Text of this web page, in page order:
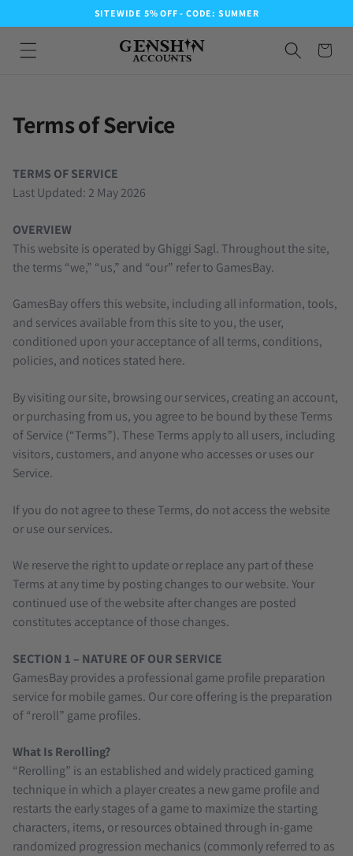
SITEWIDE 5% OFF - CODE: SUMMER
Terms of Service
TERMS OF SERVICE
Last Updated: 2 May 2026
OVERVIEW
This website is operated by Ghiggi Sagl. Throughout the site,
the terms “we,” “us,” and “our” refer to GamesBay.
GamesBay offers this website, including all information, tools,
and services available from this site to you, the user,
conditioned upon your acceptance of all terms, conditions,
policies, and notices stated here.
By visiting our site, browsing our services, creating an account,
or purchasing from us, you agree to be bound by these Terms
of Service (“Terms”). These Terms apply to all users, including
visitors, customers, and anyone who accesses or uses our
Service.
If you do not agree to these Terms, do not access the website
or use our services.
We reserve the right to update or replace any part of these
Terms at any time by posting changes to our website. Your
continued use of the website after changes are posted
constitutes acceptance of those changes.
SECTION 1 – NATURE OF OUR SERVICE
GamesBay provides a professional game profile preparation
service for mobile games. Our core offering is the preparation
of “reroll” game profiles.
What Is Rerolling?
“Rerolling” is an established and widely practiced gaming
technique in which a player creates a new game profile and
restarts the early stages of a game to maximize the starting
characters, items, or resources obtained through in-game
randomized progression mechanics (commonly referred to as